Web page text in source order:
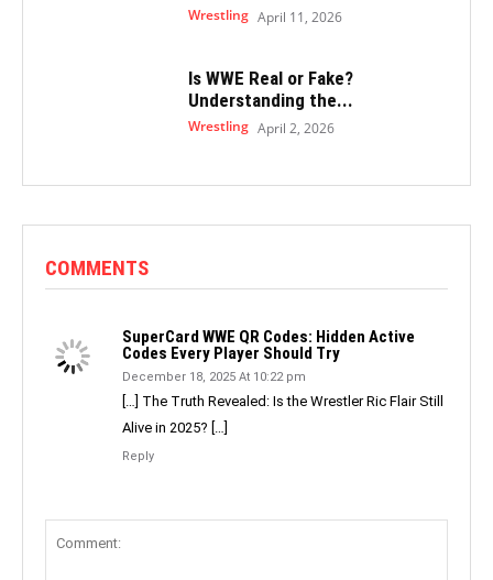
Wrestling April 11, 2026
Is WWE Real or Fake?
Understanding the...
Wrestling April 2, 2026
COMMENTS
SuperCard WWE QR Codes: Hidden Active
Codes Every Player Should Try
December 18, 2025 At 10:22 pm
[…] The Truth Revealed: Is the Wrestler Ric Flair Still
Alive in 2025? […]
Reply